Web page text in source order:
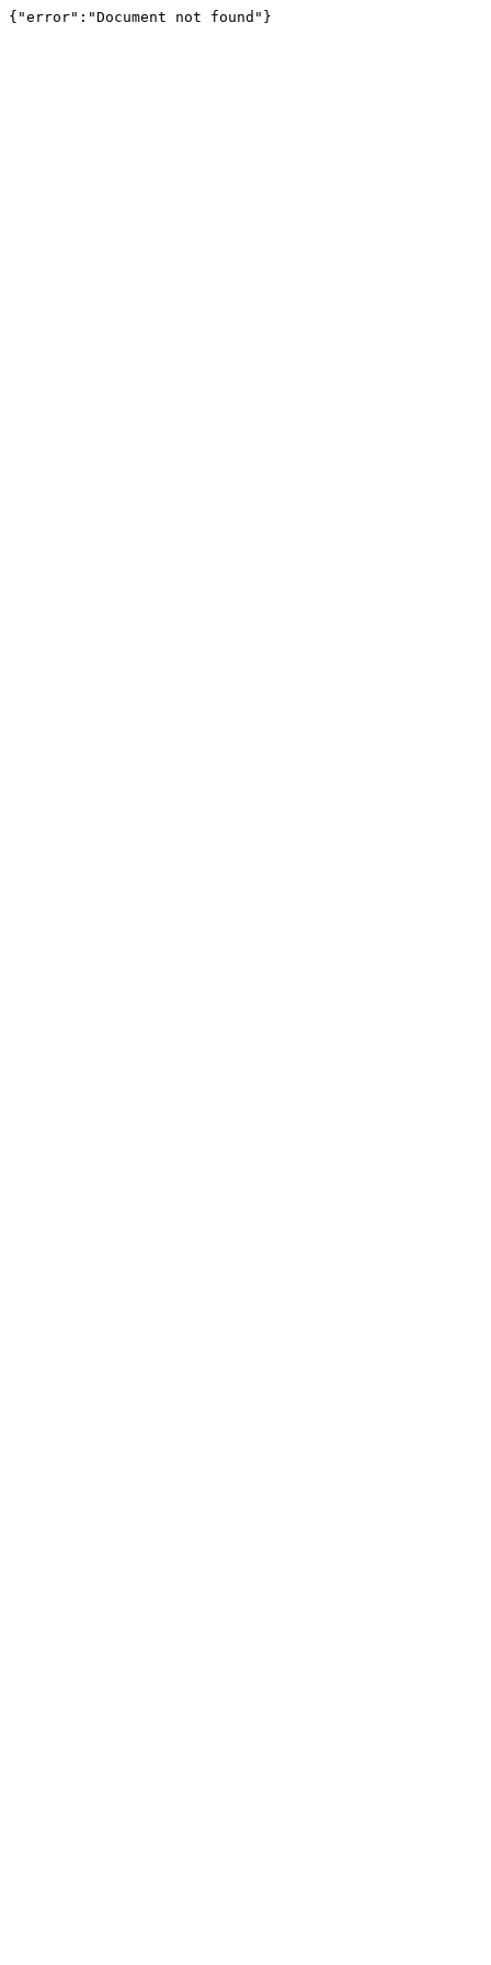
{"error":"Document not found"}